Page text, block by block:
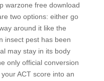
warzone free download
two options: either go
around it like the
insect pest has been
may stay in its body
only official conversion
ACT score into an